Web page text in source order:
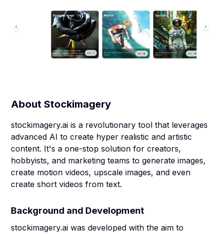
AboutStockimagery
stockimagery.ai is a revolutionary tool that leverages
advanced AI to create hyper realistic and artistic
content. It's a one-stop solution for creators,
hobbyists, and marketing teams to generate images,
create motion videos, upscale images, and even
create short videos from text.
Background and Development
stockimagery.ai was developed with the aim to